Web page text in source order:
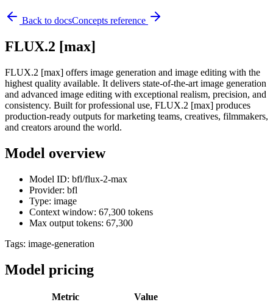
Back to docsConcepts reference
FLUX.2 [max]
FLUX.2 [max] offers image generation and image editing with the
highest quality available. It delivers state-of-the-art image generation
and advanced image editing with exceptional realism, precision, and
consistency. Built for professional use, FLUX.2 [max] produces
production-ready outputs for marketing teams, creatives, filmmakers,
and creators around the world.
Model overview
Model ID: bfl/flux-2-max
Provider: bfl
Type: image
Context window: 67,300 tokens
Max output tokens: 67,300
Tags: image-generation
Model pricing
Metric Value